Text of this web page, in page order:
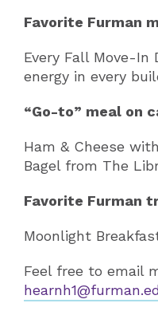
Favorite Furman
Every Fall Move-In
energy in every
“Go-to” meal on
Ham & Cheese
Bagel from The
Favorite Furman
Moonlight
Feel free to email